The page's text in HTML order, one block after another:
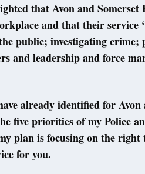
that Avon and Somerset
and that their service
public; investigating
and leadership and force
already identified for Avon
five priorities of my Police
plan is focusing on the
for you.